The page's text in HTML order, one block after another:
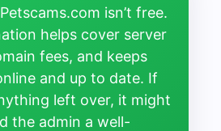
isn’t free.
helps cover server
fees, and keeps
and up to date. If
left over, it might
the admin a well-